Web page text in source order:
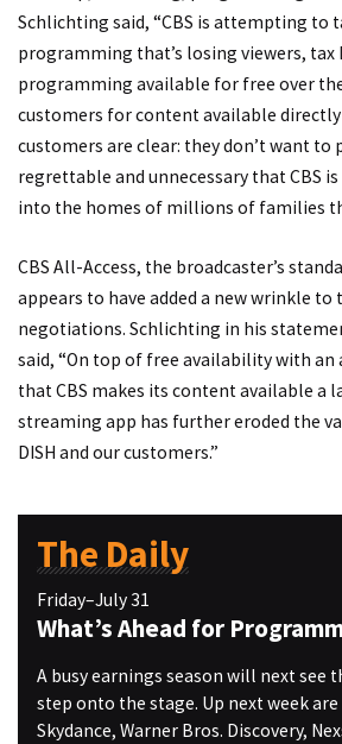
Schlichting said, “CBS is attempting to
programming that’s losing viewers, tax
programming available for free over the
customers for content available directly
customers are clear: they don’t want to
regrettable and unnecessary that CBS
into the homes of millions of families
CBS All-Access, the broadcaster’s
appears to have added a new wrinkle to
negotiations. Schlichting in his
said, “On top of free availability with
that CBS makes its content available a
streaming app has further eroded the
DISH and our customers.”
The Daily
Friday–July 31
What’s Ahead for
A busy earnings season will next see
step onto the stage. Up next week
Skydance, Warner Bros. Discovery,